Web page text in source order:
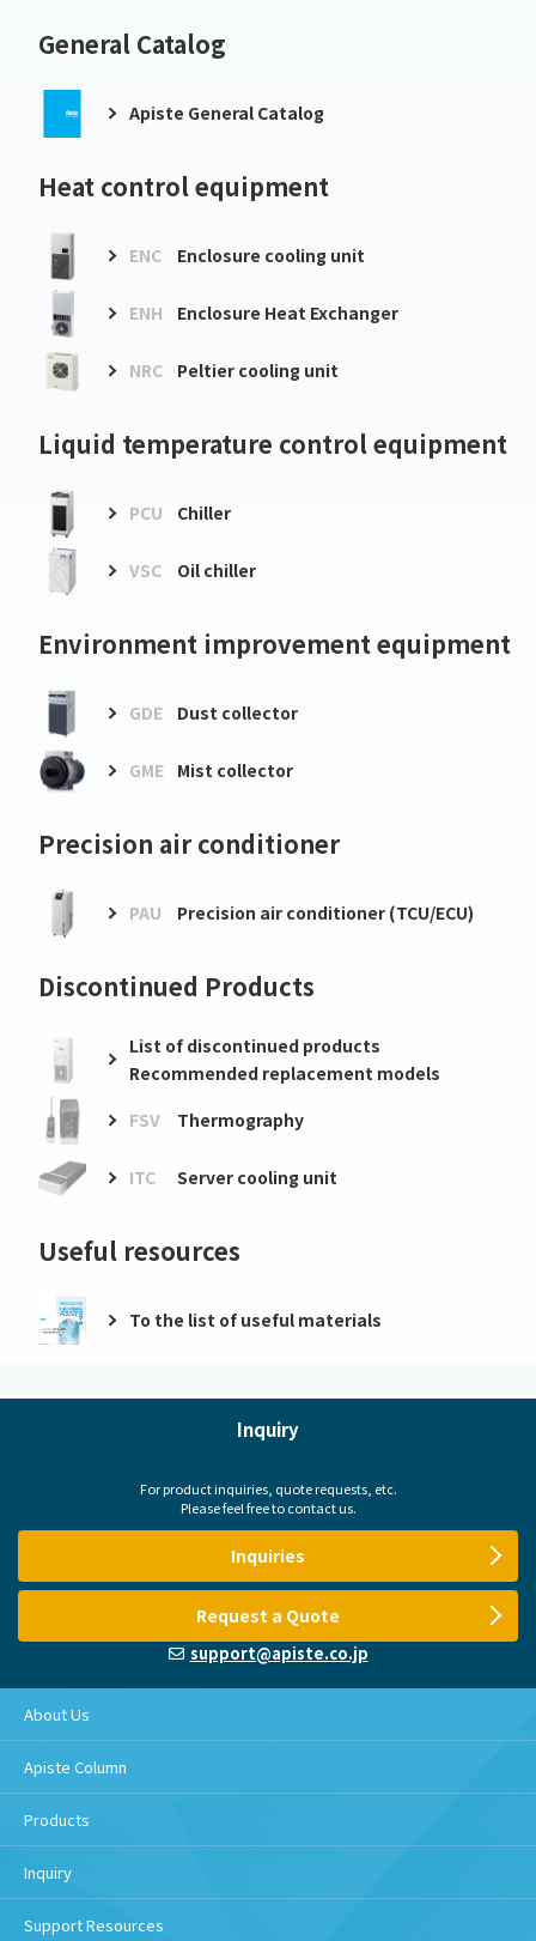
General Catalog
Apiste General Catalog
Heat control equipment
ENC Enclosure cooling unit
ENH Enclosure Heat Exchanger
NRC Peltier cooling unit
Liquid temperature control equipment
PCU Chiller
VSC Oil chiller
Environment improvement equipment
GDE Dust collector
GME Mist collector
Precision air conditioner
PAU Precision air conditioner (TCU/ECU)
Discontinued Products
List of discontinued products
Recommended replacement models
FSV
Thermography
ITC Server cooling unit
Useful resources
To the list of useful materials
Inquiry
For product inquiries, quote requests, etc.
Please feel free to contact us.
Inquiries
Request a Quote
support@apiste.co.jp
About Us
Apiste Column
Products
Inquiry
Support Resources